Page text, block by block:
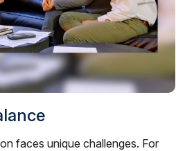
faces unique challenges. For